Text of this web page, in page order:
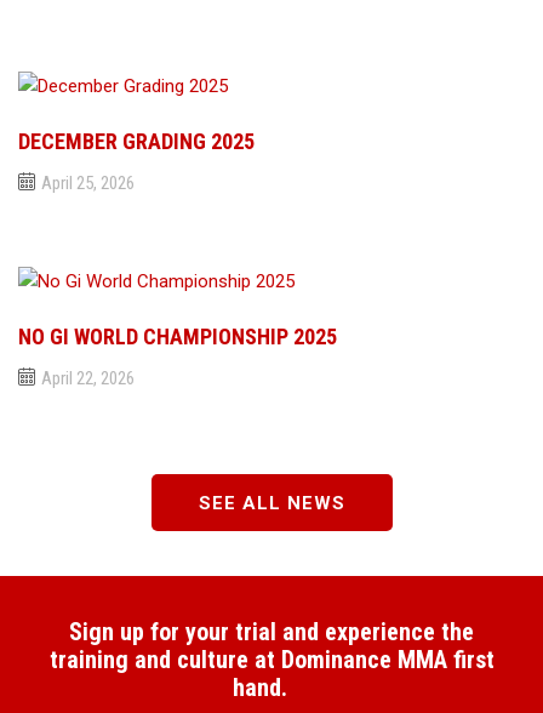
DECEMBER GRADING 2025
April 25, 2026
NO GI WORLD CHAMPIONSHIP 2025
April 22, 2026
SEE ALL NEWS
Sign up for your trial and experience the
training and culture at Dominance MMA first
hand.